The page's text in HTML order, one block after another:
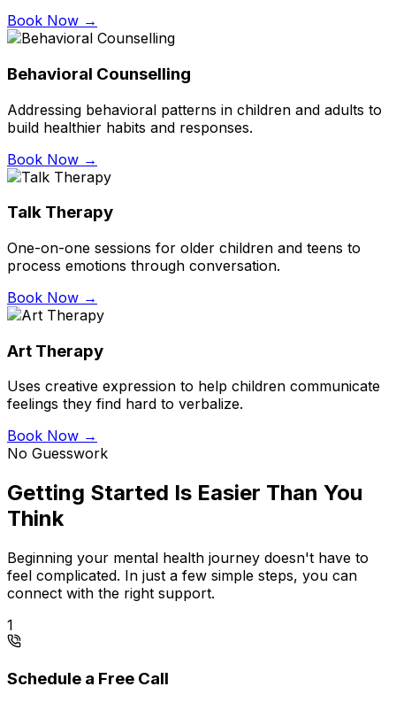
Book Now →
Behavioral Counselling
Addressing behavioral patterns in children and adults to
build healthier habits and responses.
Book Now →
Talk Therapy
One-on-one sessions for older children and teens to
process emotions through conversation.
Book Now →
Art Therapy
Uses creative expression to help children communicate
feelings they find hard to verbalize.
Book Now →
No Guesswork
Getting Started Is Easier Than You
Think
Beginning your mental health journey doesn't have to
feel complicated. In just a few simple steps, you can
connect with the right support.
1
Schedule a Free Call